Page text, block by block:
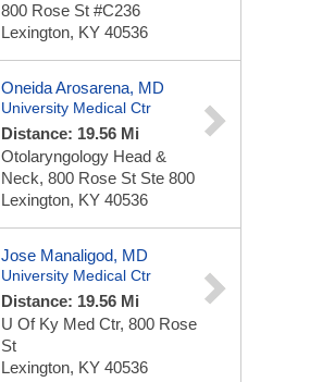
800 Rose St #C236
Lexington, KY 40536
Oneida Arosarena, MD
University Medical Ctr
Distance: 19.56 Mi
Otolaryngology Head &
Neck, 800 Rose St Ste 800
Lexington, KY 40536
Jose Manaligod, MD
University Medical Ctr
Distance: 19.56 Mi
U Of Ky Med Ctr, 800 Rose
St
Lexington, KY 40536